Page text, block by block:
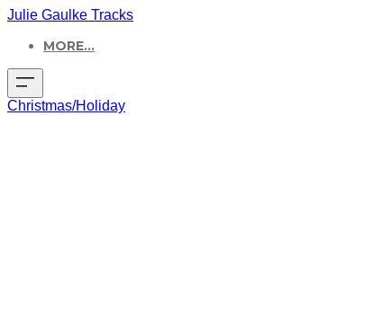
Julie Gaulke Tracks
MORE...
Christmas/Holiday